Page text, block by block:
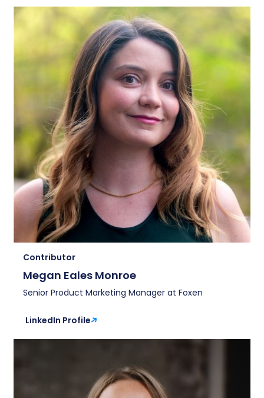
Contributor
Megan Eales Monroe
Senior Product Marketing Manager at Foxen
LinkedIn Profile